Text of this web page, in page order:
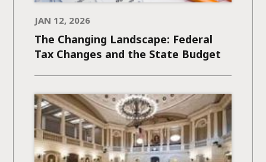
JAN 12, 2026
The Changing Landscape: Federal
Tax Changes and the State Budget